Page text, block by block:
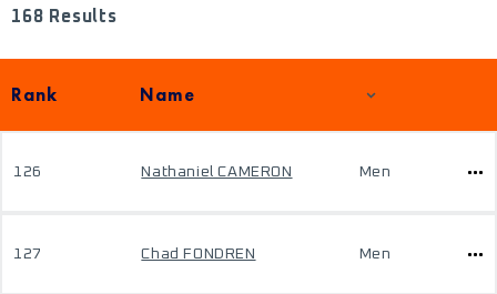
168 Results
Rank Name
126 Nathaniel CAMERON Men
127 Chad FONDREN Men